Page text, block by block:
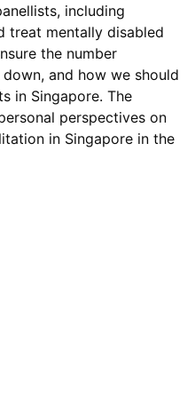
including
treat mentally disabled
the number
down, and how we should
in Singapore. The
perspectives on
in Singapore in the